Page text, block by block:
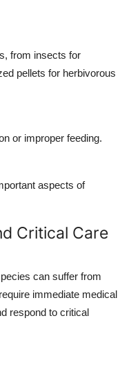
from insects for
pellets for herbivorous
or improper feeding.
aspects of
Critical Care
can suffer from
immediate medical
respond to critical